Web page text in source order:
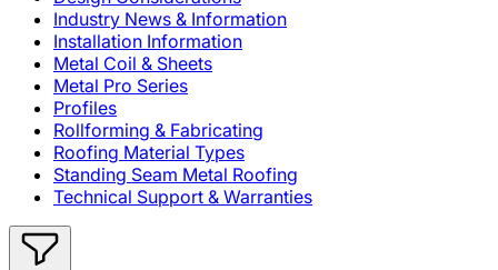
Industry News & Information
Installation Information
Metal Coil & Sheets
Metal Pro Series
Profiles
Rollforming & Fabricating
Roofing Material Types
Standing Seam Metal Roofing
Technical Support & Warranties